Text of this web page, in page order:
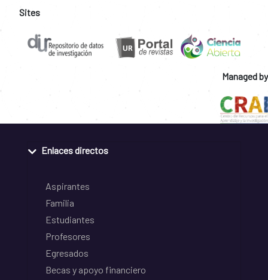
Sites
Managed by
Enlaces directos
Aspirantes
Familia
Estudiantes
Profesores
Egresados
Becas y apoyo financiero